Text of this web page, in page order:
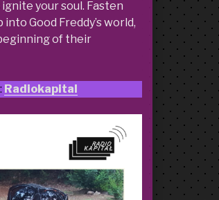
your soul. Fasten
Good Freddy’s world,
of their
Radiokapital